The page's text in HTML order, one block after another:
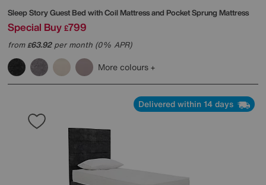
Sleep StoryGuest Bed with Coil Mattress and Pocket Sprung Mattress
Special Buy £799
from£63.92per month (0% APR)
More colours
Delivered within 14 days